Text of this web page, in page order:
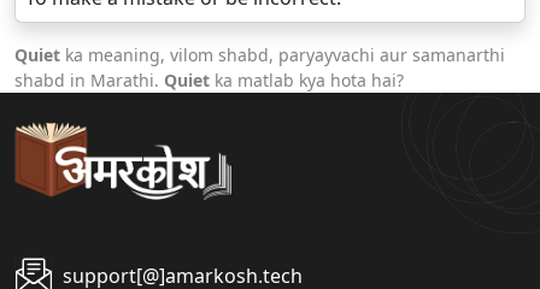
Quiet ka meaning, vilom shabd, paryayvachi aur samanarthi
shabd in Marathi. Quiet ka matlab kya hota hai?
support[@]amarkosh.tech